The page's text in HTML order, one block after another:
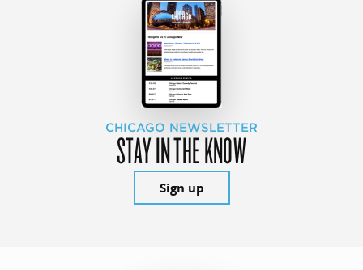
CHICAGO NEWSLETTER
STAY IN THE KNOW
Sign up